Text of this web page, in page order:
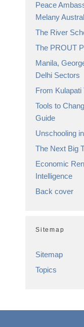
Peace
Melany
The River
The PROUT
Manila,
Delhi Sectors
From Kulapati
Tools to
Guide
Unschooling
The Next Big
Economic
Intelligence
Back cover
Sitemap
Sitemap
Topics